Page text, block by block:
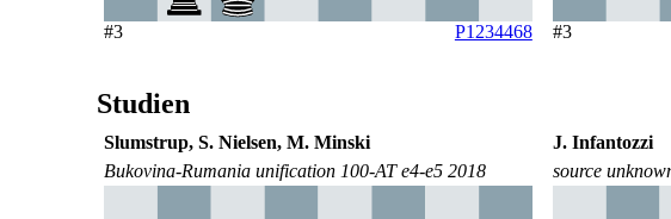
#3 P1234468 #3
Studien
Slumstrup, S. Nielsen, M. Minski
Bukovina-Rumania unification 100-AT e4-e5 2018
J. Infantozzi
source